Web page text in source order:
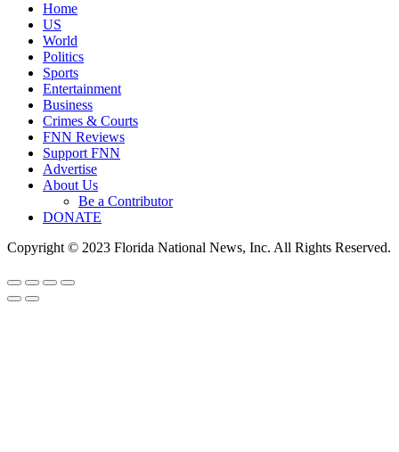
Home
US
World
Politics
Sports
Entertainment
Business
Crimes & Courts
FNN Reviews
Support FNN
Advertise
About Us
Be a Contributor
DONATE
Copyright © 2023 Florida National News, Inc. All Rights Reserved.